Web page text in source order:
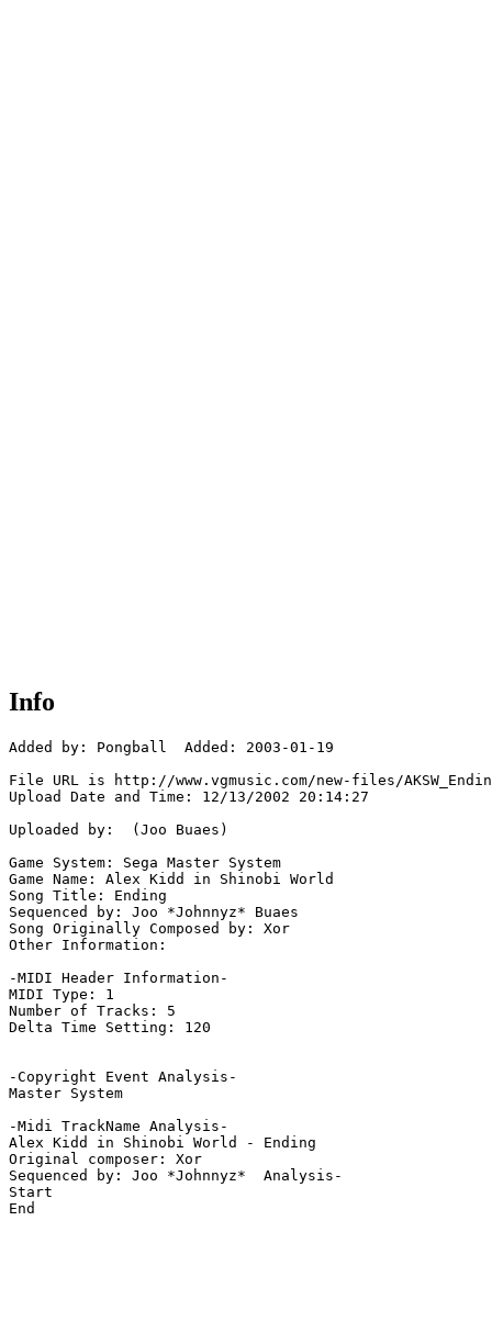
Info
Added by: Pongball  Added: 2003-01-19
File URL is http://www.vgmusic.com/new-files/
Upload Date and Time: 12/13/2002 20:14:27
Uploaded by:  (Joo Buaes)
Game System: Sega Master System
Game Name: Alex Kidd in Shinobi World
Song Title: Ending
Sequenced by: Joo *Johnnyz* Buaes
Song Originally Composed by: Xor
Other Information:
-MIDI Header Information-
MIDI Type: 1
Number of Tracks: 5
Delta Time Setting: 120
-Copyright Event Analysis-
Master System
-Midi TrackName Analysis-
Alex Kidd in Shinobi World - Ending
Original composer: Xor
Sequenced by: Joo *Johnnyz*  Analysis-
Start
End